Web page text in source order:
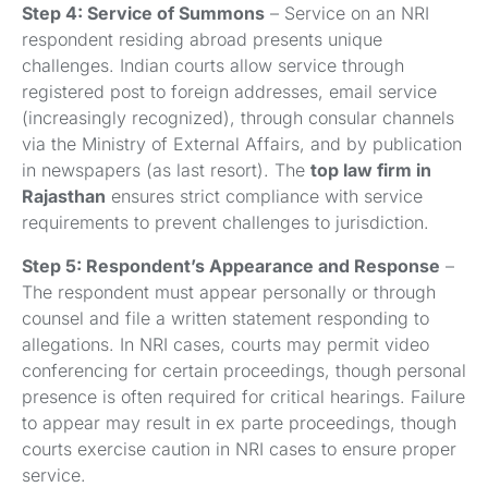
Step 4: Service of Summons – Service on an NRI
respondent residing abroad presents unique
challenges. Indian courts allow service through
registered post to foreign addresses, email service
(increasingly recognized), through consular channels
via the Ministry of External Affairs, and by publication
in newspapers (as last resort). The top law firm in
Rajasthan ensures strict compliance with service
requirements to prevent challenges to jurisdiction.
Step 5: Respondent’s Appearance and Response –
The respondent must appear personally or through
counsel and file a written statement responding to
allegations. In NRI cases, courts may permit video
conferencing for certain proceedings, though personal
presence is often required for critical hearings. Failure
to appear may result in ex parte proceedings, though
courts exercise caution in NRI cases to ensure proper
service.